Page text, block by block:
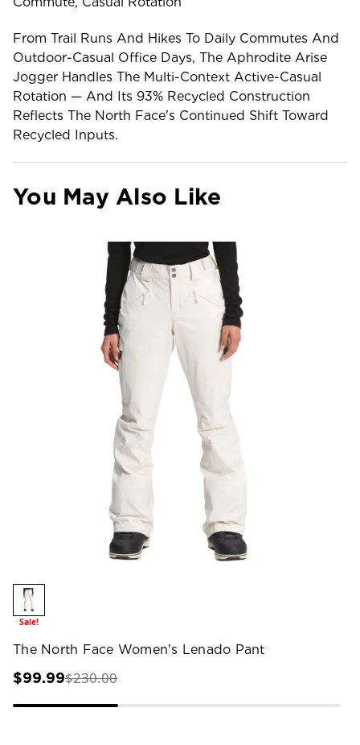
From Trail Runs And Hikes To Daily Commutes And
Outdoor-Casual Office Days, The Aphrodite Arise
Jogger Handles The Multi-Context Active-Casual
Rotation — And Its 93% Recycled Construction
Reflects The North Face's Continued Shift Toward
Recycled Inputs.
You May Also Like
Sale!
The North Face Women's Lenado Pant
$99.99$230.00